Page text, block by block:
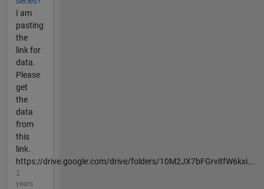
I am
pasting
the
link for
data.
Please
get
the
data
from
this
link.
https://drive.google.com/drive/folders/10M2JX7bFGrvitfW6kxi...
2
years